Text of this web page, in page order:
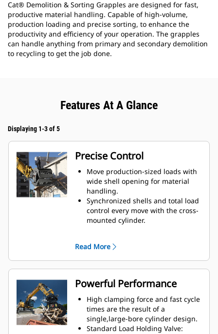
Cat® Demolition & Sorting Grapples are designed for fast,
productive material handling. Capable of high-volume,
production loading and precise sorting, to enhance the
productivity and efficiency of your operation. The grapples
can handle anything from primary and secondary demolition
to recycling to get the job done.
Features At A Glance
Displaying 1-3 of 5
Precise Control
Move production-sized loads with
wide shell opening for material
handling.
Synchronized shells and total load
control every move with the cross-
mounted cylinder.
materials with overbite stops for
edge-to-edge jaw contact and
prevent overbite.
Screen dirt and other fine
materials out through skeleton
and perforated shells, which also
give operator good visibility to the
load.
Material sorting is quick, making it
Read More
Powerful Performance
High clamping force and fast cycle
times are the result of a
single,large-bore cylinder design.
Standard Load Holding Valve: